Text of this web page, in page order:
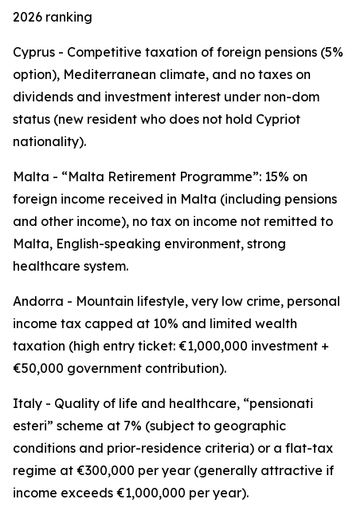
2026 ranking
Cyprus - Competitive taxation of foreign pensions (5%
option), Mediterranean climate, and no taxes on
dividends and investment interest under non-dom
status (new resident who does not hold Cypriot
nationality).
Malta - “Malta Retirement Programme”: 15% on
foreign income received in Malta (including pensions
and other income), no tax on income not remitted to
Malta, English-speaking environment, strong
healthcare system.
Andorra - Mountain lifestyle, very low crime, personal
income tax capped at 10% and limited wealth
taxation (high entry ticket: €1,000,000 investment +
€50,000 government contribution).
Italy - Quality of life and healthcare, “pensionati
esteri” scheme at 7% (subject to geographic
conditions and prior-residence criteria) or a flat-tax
regime at €300,000 per year (generally attractive if
income exceeds €1,000,000 per year).